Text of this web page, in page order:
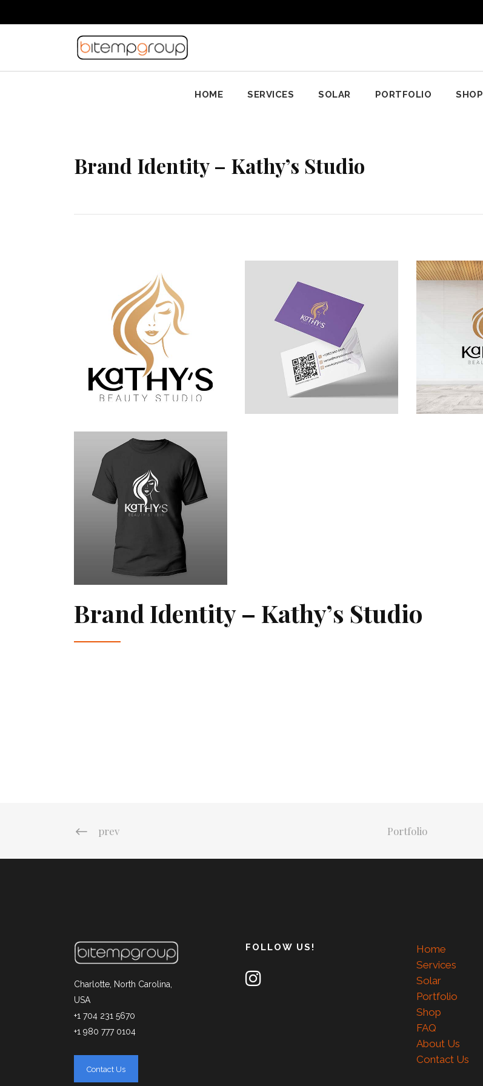
HOME SERVICES SOLAR PORTFOLIO SHOP
Brand Identity – Kathy’s Studio
Brand Identity – Kathy’s Studio
prev Portfolio
Charlotte, North Carolina,
USA
+1 704 231 5670
+1 980 777 0104
FOLLOW US!
Home
Services
Solar
Portfolio
Shop
FAQ
About Us
Contact Us